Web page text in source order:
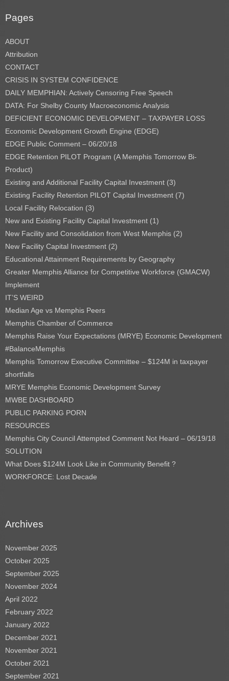
Pages
ABOUT
Attribution
CONTACT
CRISIS IN SYSTEM CONFIDENCE
DAILY MEMPHIAN: Actively Censoring Free Speech
DATA: For Shelby County Macroeconomic Analysis
DEFICIENT ECONOMIC DEVELOPMENT – TAXPAYER LOSS
Economic Development Growth Engine (EDGE)
EDGE Public Comment – 06/20/18
EDGE Retention PILOT Program (A Memphis Tomorrow Bi-
Product)
Existing and Additional Facility Capital Investment (3)
Existing Facility Retention PILOT Capital Investment (7)
Local Facility Relocation (3)
New and Existing Facility Capital Investment (1)
New Facility and Consolidation from West Memphis (2)
New Facility Capital Investment (2)
Educational Attainment Requirements by Geography
Greater Memphis Alliance for Competitive Workforce (GMACW)
Implement
IT’S WEIRD
Median Age vs Memphis Peers
Memphis Chamber of Commerce
Memphis Raise Your Expectations (MRYE) Economic Development
#BalanceMemphis
Memphis Tomorrow Executive Committee – $124M in taxpayer
shortfalls
MRYE Memphis Economic Development Survey
MWBE DASHBOARD
PUBLIC PARKING PORN
RESOURCES
Memphis City Council Attempted Comment Not Heard – 06/19/18
SOLUTION
What Does $124M Look Like in Community Benefit ?
WORKFORCE: Lost Decade
Archives
November 2025
October 2025
September 2025
November 2024
April 2022
February 2022
January 2022
December 2021
November 2021
October 2021
September 2021